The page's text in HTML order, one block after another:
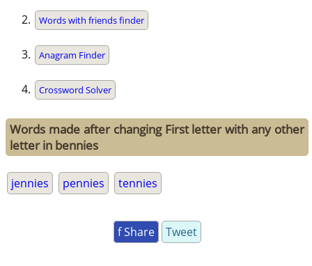
Words with friends finder
Anagram Finder
Crossword Solver
Words made after changing First letter with any other
letter in bennies
jennies pennies tennies
f Share Tweet